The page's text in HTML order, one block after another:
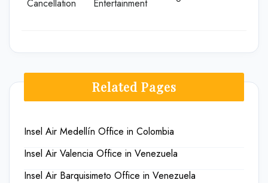
Cancellation
Entertainment
Related Pages
Insel Air Medellín Office in Colombia
Insel Air Valencia Office in Venezuela
Insel Air Barquisimeto Office in Venezuela